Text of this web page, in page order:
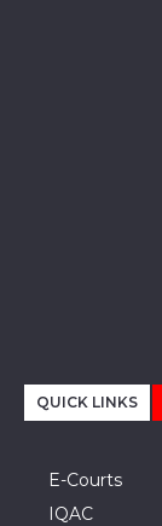
QUICK LINKS
E-Courts
IQAC